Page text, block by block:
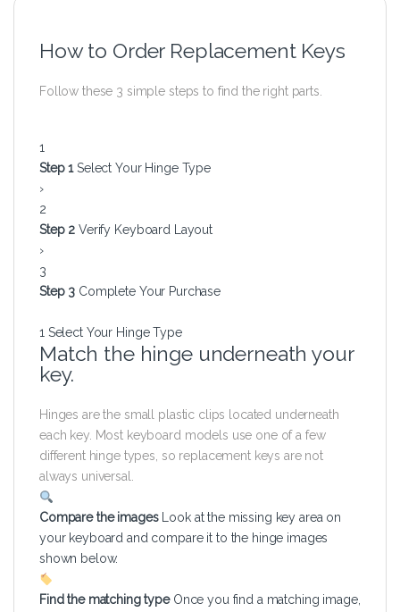
How to Order Replacement Keys
Follow these 3 simple steps to find the right parts.
1
Step 1 Select Your Hinge Type
›
2
Step 2 Verify Keyboard Layout
›
3
Step 3 Complete Your Purchase
1 Select Your Hinge Type
Match the hinge underneath your
key.
Hinges are the small plastic clips located underneath
each key. Most keyboard models use one of a few
different hinge types, so replacement keys are not
always universal.
Compare the images Look at the missing key area on
your keyboard and compare it to the hinge images
shown below.
Find the matching type Once you find a matching image,